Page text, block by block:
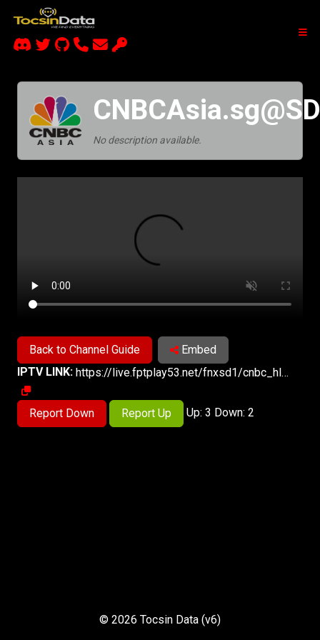
No description available.
Back to Channel Guide
Embed
IPTV LINK:
https://live.fptplay53.net/fnxsd1/cnbc_hls.smil/chunklist.m3u8
Report Down Report Up Up: 3 Down: 2
© 2026 Tocsin Data (v6)